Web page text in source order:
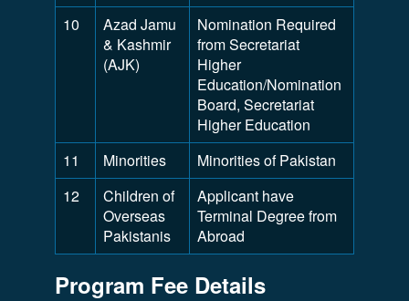
10
Azad Jamu
& Kashmir
(AJK)
Nomination Required
from Secretariat
Higher
Education/Nomination
Board, Secretariat
Higher Education
11
Minorities
Minorities of Pakistan
12
Children of
Overseas
Pakistanis
Applicant have
Terminal Degree from
Abroad
Program Fee Details